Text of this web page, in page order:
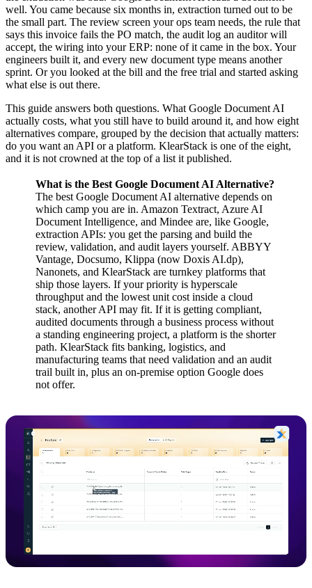
well. You came because six months in, extraction turned out to be
the small part. The review screen your ops team needs, the rule that
says this invoice fails the PO match, the audit log an auditor will
accept, the wiring into your ERP: none of it came in the box. Your
engineers built it, and every new document type means another
sprint. Or you looked at the bill and the free trial and started asking
what else is out there.
This guide answers both questions. What Google Document AI
actually costs, what you still have to build around it, and how eight
alternatives compare, grouped by the decision that actually matters:
do you want an API or a platform. KlearStack is one of the eight,
and it is not crowned at the top of a list it published.
What is the Best Google Document AI Alternative?
The best Google Document AI alternative depends on
which camp you are in. Amazon Textract, Azure AI
Document Intelligence, and Mindee are, like Google,
extraction APIs: you get the parsing and build the
review, validation, and audit layers yourself. ABBYY
Vantage, Docsumo, Klippa (now Doxis AI.dp),
Nanonets, and KlearStack are turnkey platforms that
ship those layers. If your priority is hyperscale
throughput and the lowest unit cost inside a cloud
stack, another API may fit. If it is getting compliant,
audited documents through a business process without
a standing engineering project, a platform is the shorter
path. KlearStack fits banking, logistics, and
manufacturing teams that need validation and an audit
trail built in, plus an on-premise option Google does
not offer.